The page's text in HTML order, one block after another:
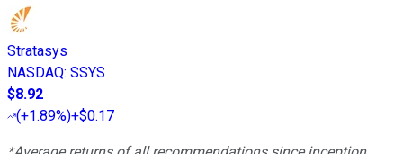
Stratasys
NASDAQ: SSYS
$8.92
(+1.89%)+$0.17